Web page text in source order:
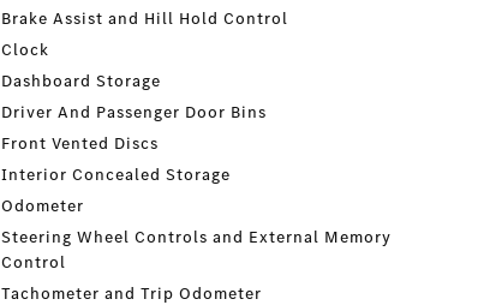
Brake Assist and Hill Hold Control
Clock
Dashboard Storage
Driver And Passenger Door Bins
Front Vented Discs
Interior Concealed Storage
Odometer
Steering Wheel Controls and External Memory
Control
Tachometer and Trip Odometer